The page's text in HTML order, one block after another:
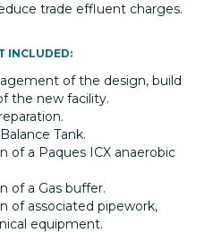
trade effluent charges.
INCLUDED:
of the design, build
the new facility.
Tank.
of a Paques ICX anaerobic
of a Gas buffer.
of associated pipework,
equipment.